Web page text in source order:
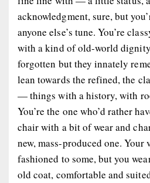
acknowledgment, sure, but
anyone else’s tune. You’re
with a kind of old-world dignity
forgotten but they innately
lean towards the refined, the
— things with a history, with
You’re the one who’d rather
chair with a bit of wear and
new, mass-produced one. Your
fashioned to some, but you
old coat, comfortable and